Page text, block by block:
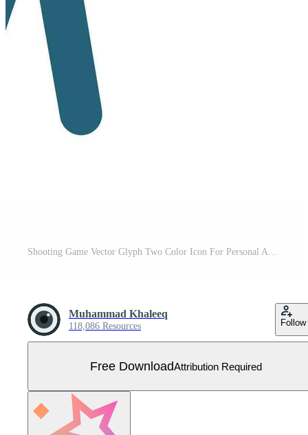
Shooting Game Vector Glyph Two Color Icon For Personal And Commercial Use. Free Vector
Muhammad Khaleeq
118,086 Resources Follow
Free DownloadAttribution Required